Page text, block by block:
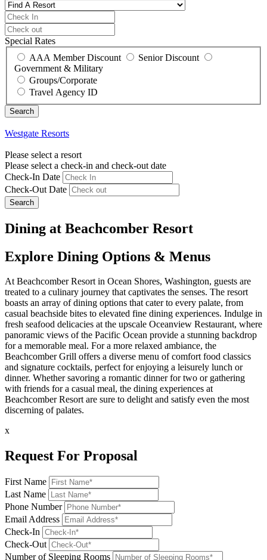
Special Rates
AAA Member Discount
Senior Discount
Government & Military
Groups/Corporate
Travel Agency ID
Westgate Resorts
Please select a resort
Please select a check-in and check-out date
Check-In Date
Check-Out Date
Search
Dining at Beachcomber Resort
Explore Dining Options & Menus
At Beachcomber Resort in Ocean Shores, Washington, guests are
treated to a culinary journey that captivates the senses. The resort
boasts an array of dining options that cater to every palate, from
casual beachside bites to elevated fine dining experiences. Indulge in
fresh seafood delicacies at the upscale Oceanview Restaurant, where
panoramic views of the Pacific Ocean provide a stunning backdrop
for a memorable meal. For a more relaxed ambiance, the
Beachcomber Grill offers a diverse menu of comfort food classics
and signature cocktails, perfect for enjoying a leisurely lunch or
dinner. Whether savoring a romantic dinner for two or gathering
with friends for a casual meal, the dining experiences at
Beachcomber Resort are sure to delight and satisfy even the most
discerning of palates.
x
Request For Proposal
First Name
Last Name
Phone Number
Email Address
Check-In
Check-Out
Number of Sleeping Rooms